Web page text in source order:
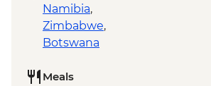
Namibia,
Zimbabwe,
Botswana
Meals